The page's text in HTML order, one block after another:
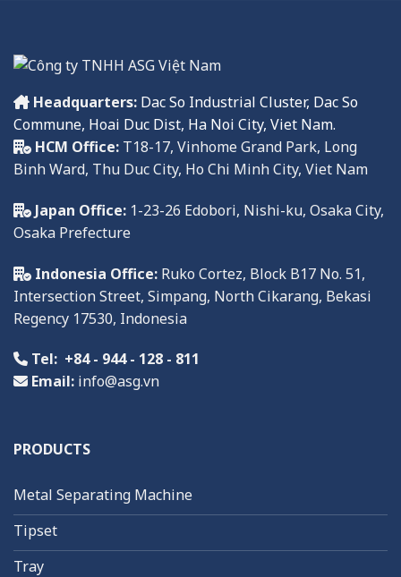
Headquarters: Dac So Industrial Cluster, Dac So
Commune, Hoai Duc Dist, Ha Noi City, Viet Nam.
HCM Office: T18-17, Vinhome Grand Park, Long
Binh Ward, Thu Duc City, Ho Chi Minh City, Viet Nam
Japan Office: 1-23-26 Edobori, Nishi-ku, Osaka City,
Osaka Prefecture
Indonesia Office: Ruko Cortez, Block B17 No. 51,
Intersection Street, Simpang, North Cikarang, Bekasi
Regency 17530, Indonesia
Tel: +84 - 944 - 128 - 811
Email: info@asg.vn
PRODUCTS
Metal Separating Machine
Tipset
Tray